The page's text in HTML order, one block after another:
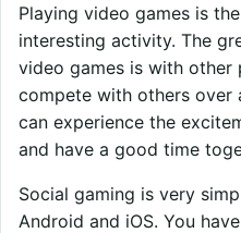
Playing video games is
interesting activity. The
video games is with other
compete with others over
can experience the
and have a good time
Social gaming is very
Android and iOS. You